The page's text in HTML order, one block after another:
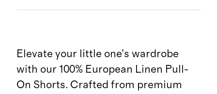
Elevate your little one’s wardrobe
with our 100% European Linen Pull-
On Shorts. Crafted from premium